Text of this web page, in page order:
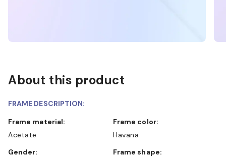
About this product
FRAME DESCRIPTION:
Frame material:
Acetate
Frame color:
Havana
Gender:
Frame shape: